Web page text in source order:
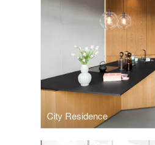
City Residence